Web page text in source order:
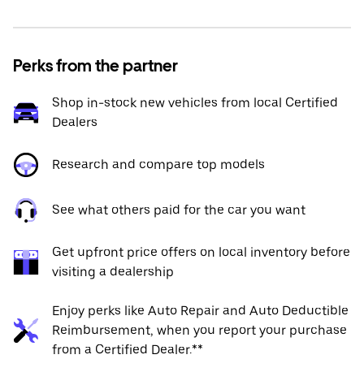
Perks from the partner
Shop in-stock new vehicles from local Certified
Dealers
Research and compare top models
See what others paid for the car you want
Get upfront price offers on local inventory before
visiting a dealership
Enjoy perks like Auto Repair and Auto Deductible
Reimbursement, when you report your purchase
from a Certified Dealer.**